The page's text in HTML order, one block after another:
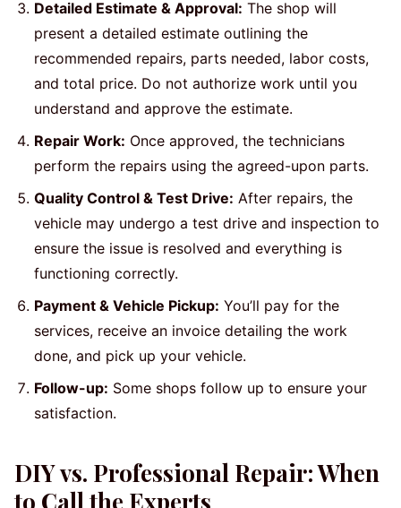
Detailed Estimate & Approval: The shop will
present a detailed estimate outlining the
recommended repairs, parts needed, labor costs,
and total price. Do not authorize work until you
understand and approve the estimate.
Repair Work: Once approved, the technicians
perform the repairs using the agreed-upon parts.
Quality Control & Test Drive: After repairs, the
vehicle may undergo a test drive and inspection to
ensure the issue is resolved and everything is
functioning correctly.
Payment & Vehicle Pickup: You’ll pay for the
services, receive an invoice detailing the work
done, and pick up your vehicle.
Follow-up: Some shops follow up to ensure your
satisfaction.
DIY vs. Professional Repair: When
to Call the Experts